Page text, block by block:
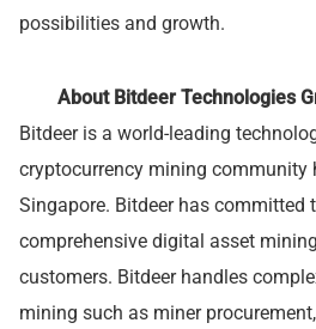
possibilities and growth.
About Bitdeer Technologies
Bitdeer is a world-leading
cryptocurrency mining community
Singapore. Bitdeer has committed
comprehensive digital asset
customers. Bitdeer handles
mining such as miner